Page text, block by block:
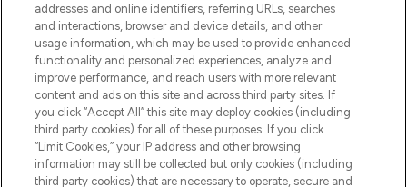
STORES AND SALONS
Pay Securely With
addresses and online identifiers, referring URLs, searches
and interactions, browser and device details, and other
usage information, which may be used to provide enhanced
functionality and personalized experiences, analyze and
improve performance, and reach users with more relevant
content and ads on this site and across third party sites. If
you click “Accept All” this site may deploy cookies (including
third party cookies) for all of these purposes. If you click
“Limit Cookies,” your IP address and other browsing
information may still be collected but only cookies (including
third party cookies) that are necessary to operate, secure and